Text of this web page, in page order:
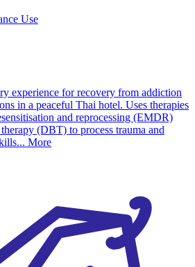
Use
experience for recovery from addiction
in a peaceful Thai hotel. Uses therapies
and reprocessing (EMDR)
(DBT) to process trauma and
More